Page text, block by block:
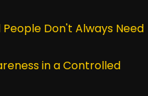
Don't Always Need
in a Controlled